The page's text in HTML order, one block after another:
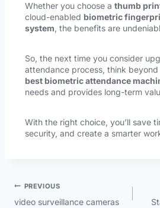
Whether you choose a thumb
cloud-enabled biometric
system, the benefits are
So, the next time you consider
attendance process, think
best biometric attendance
needs and provides long-term
With the right choice, you’ll save
security, and create a smarter
PREVIOUS
video surveillance cameras